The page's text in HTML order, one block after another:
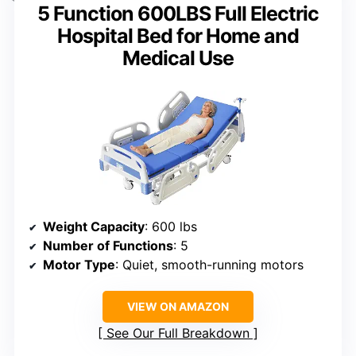
5 Function 600LBS Full Electric
Hospital Bed for Home and
Medical Use
Weight Capacity: 600 lbs
Number of Functions: 5
Motor Type: Quiet, smooth-running motors
VIEW ON AMAZON
See Our Full Breakdown